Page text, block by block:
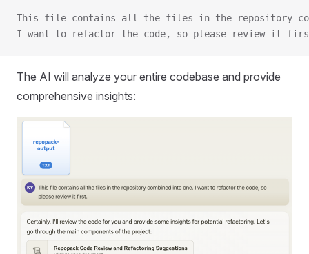
This file contains all the files in the repository
I want to refactor the code, so please review it
The AI will analyze your entire codebase and provide
comprehensive insights: